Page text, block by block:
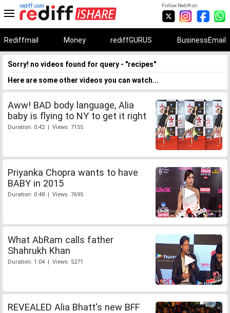
Follow Rediff on:
rediff.com
Rediffmail Money rediffGURUS BusinessEmail
Sorry! no videos found for query - "recipes"
Here are some other videos you can watch...
Aww! BAD body language, Alia
baby is flying to NY to get it right
Duration: 0:42 | Views: 7155
Priyanka Chopra wants to have
BABY in 2015
Duration: 0:48 | Views: 7695
What AbRam calls father
Shahrukh Khan
Duration: 1:04 | Views: 5271
REVEALED Alia Bhatt's new BFF